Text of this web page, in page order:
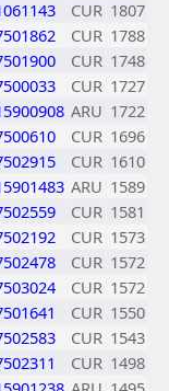
CUR 1807
CUR 1788
CUR 1748
CUR 1727
ARU 1722
CUR 1696
CUR 1610
ARU 1589
CUR 1581
CUR 1573
CUR 1572
CUR 1572
CUR 1550
CUR 1543
CUR 1498